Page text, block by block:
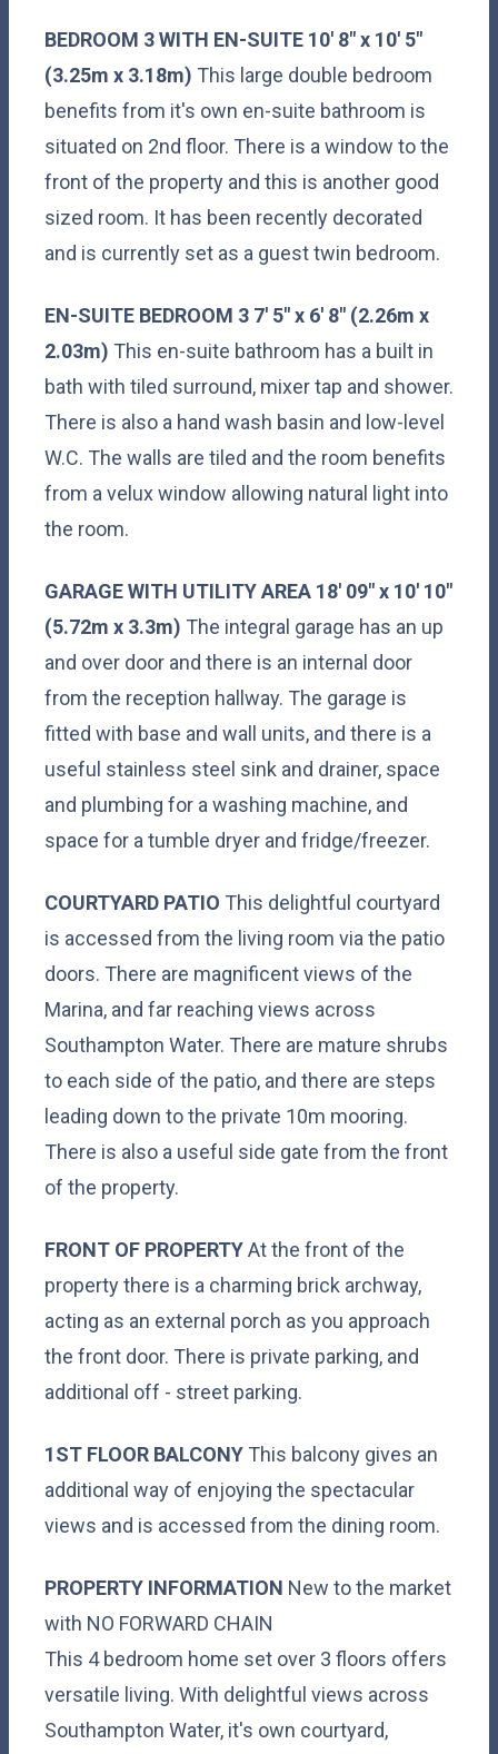
BEDROOM 3WITH EN-SUITE 10' 8" x 10' 5"
(3.25m x 3.18m) This large double bedroom
benefits from it's own en-suite bathroom is
situated on 2nd floor. There is a window to the
front of the property and this is another good
sized room. It has been recently decorated
and is currently set as a guest twin bedroom.
EN-SUITE BEDROOM 3 7' 5" x 6' 8" (2.26m x
2.03m) This en-suite bathroom has a built in
bath with tiled surround, mixer tap and shower.
There is also a hand wash basin and low-level
W.C. The walls are tiled and the room benefits
from a velux window allowing natural light into
the room.
GARAGEWITH UTILITYAREA 18' 09" x 10' 10"
(5.72m x 3.3m) The integral garage has an up
and over door and there is an internal door
from the reception hallway. The garage is
fitted with base and wall units, and there is a
useful stainless steel sink and drainer, space
and plumbing for a washing machine, and
space for a tumble dryer and fridge/freezer.
COURTYARD PATIO This delightful courtyard
is accessed from the living room via the patio
doors. There are magnificent views of the
Marina, and far reaching views across
Southampton Water. There are mature shrubs
to each side of the patio, and there are steps
leading down to the private 10m mooring.
There is also a useful side gate from the front
of the property.
FRONT OF PROPERTYAt the front of the
property there is a charming brick archway,
acting as an external porch as you approach
the front door. There is private parking, and
additional off - street parking.
1ST FLOOR BALCONY This balcony gives an
additional way of enjoying the spectacular
views and is accessed from the dining room.
PROPERTY INFORMATION New to the market
with NO FORWARD CHAIN
This 4 bedroom home set over 3 floors offers
versatile living. With delightful views across
Southampton Water, it's own courtyard,